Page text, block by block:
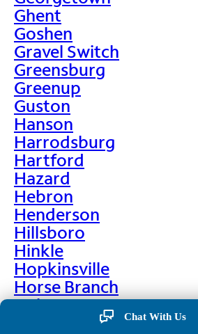
Ghent
Goshen
Gravel Switch
Greensburg
Greenup
Guston
Hanson
Harrodsburg
Hartford
Hazard
Hebron
Henderson
Hillsboro
Hinkle
Hopkinsville
Horse Branch
Hulen
Hustonville
Chat With Us